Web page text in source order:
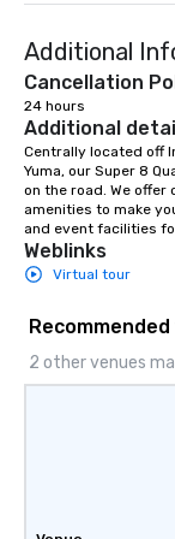
dining
that are sure to
meeting events,
team building. All-Inclusive Group
Dining When
corporate group
Smacking
group is
experience with
signature dishes
person with tax
included. The
provides
Our exclusive
ultimate
a typical sit-
Additional
Cancellation
24 hours
Additional
Centrally located off
Yuma, our Super 8
on the road. We
amenities to make
and event facilities
Weblinks
Virtual tour
2 other venues